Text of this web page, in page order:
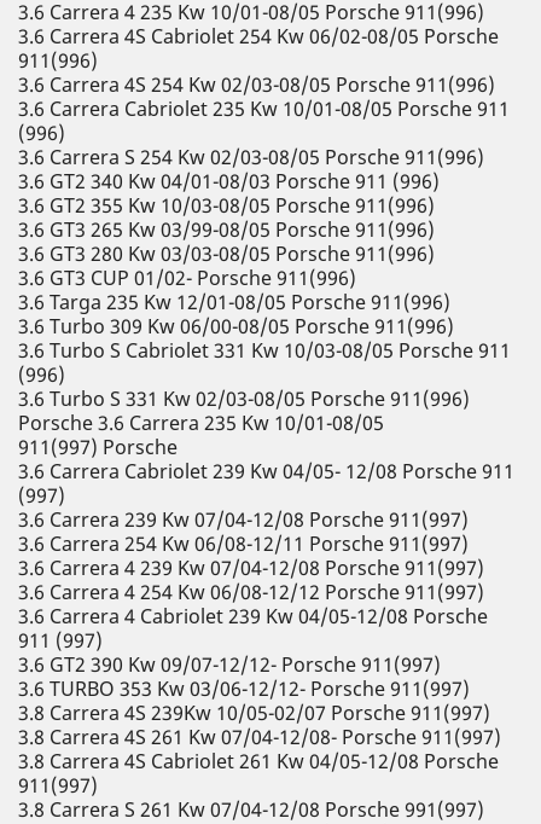
3.6 Carrera 4 235 Kw 10/01-08/05 Porsche 911(996)
3.6 Carrera 4S Cabriolet 254 Kw 06/02-08/05 Porsche
911(996)
3.6 Carrera 4S 254 Kw 02/03-08/05 Porsche 911(996)
3.6 Carrera Cabriolet 235 Kw 10/01-08/05 Porsche 911
(996)
3.6 Carrera S 254 Kw 02/03-08/05 Porsche 911(996)
3.6 GT2 340 Kw 04/01-08/03 Porsche 911 (996)
3.6 GT2 355 Kw 10/03-08/05 Porsche 911(996)
3.6 GT3 265 Kw 03/99-08/05 Porsche 911(996)
3.6 GT3 280 Kw 03/03-08/05 Porsche 911(996)
3.6 GT3 CUP 01/02- Porsche 911(996)
3.6 Targa 235 Kw 12/01-08/05 Porsche 911(996)
3.6 Turbo 309 Kw 06/00-08/05 Porsche 911(996)
3.6 Turbo S Cabriolet 331 Kw 10/03-08/05 Porsche 911
(996)
3.6 Turbo S 331 Kw 02/03-08/05 Porsche 911(996)
Porsche 3.6 Carrera 235 Kw 10/01-08/05
911(997) Porsche
3.6 Carrera Cabriolet 239 Kw 04/05- 12/08 Porsche 911
(997)
3.6 Carrera 239 Kw 07/04-12/08 Porsche 911(997)
3.6 Carrera 254 Kw 06/08-12/11 Porsche 911(997)
3.6 Carrera 4 239 Kw 07/04-12/08 Porsche 911(997)
3.6 Carrera 4 254 Kw 06/08-12/12 Porsche 911(997)
3.6 Carrera 4 Cabriolet 239 Kw 04/05-12/08 Porsche
911 (997)
3.6 GT2 390 Kw 09/07-12/12- Porsche 911(997)
3.6 TURBO 353 Kw 03/06-12/12- Porsche 911(997)
3.8 Carrera 4S 239Kw 10/05-02/07 Porsche 911(997)
3.8 Carrera 4S 261 Kw 07/04-12/08- Porsche 911(997)
3.8 Carrera 4S Cabriolet 261 Kw 04/05-12/08 Porsche
911(997)
3.8 Carrera S 261 Kw 07/04-12/08 Porsche 991(997)